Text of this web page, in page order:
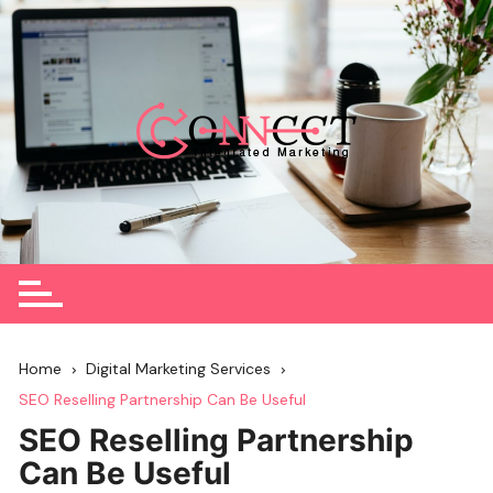
Skip
to
content
Home
Digital Marketing Services
SEO Reselling Partnership Can Be Useful
SEO Reselling Partnership
Can Be Useful